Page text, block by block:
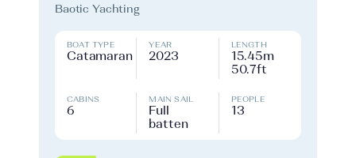
Baotic Yachting
BOAT TYPE
Catamaran
YEAR
2023
LENGTH
15.45m
50.7ft
CABINS
6
MAIN SAIL
Full
batten
PEOPLE
13